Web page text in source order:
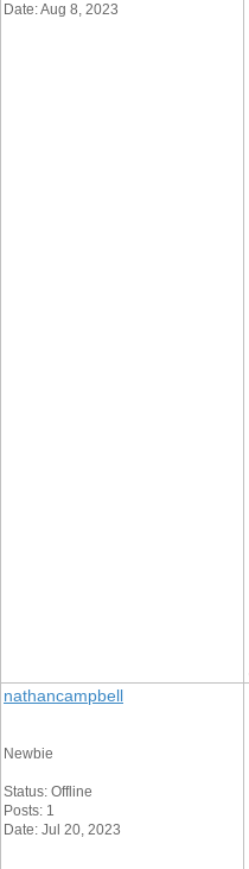
Date: Aug 8, 2023
nathancampbell
Newbie
Status: Offline
Posts: 1
Date: Jul 20, 2023